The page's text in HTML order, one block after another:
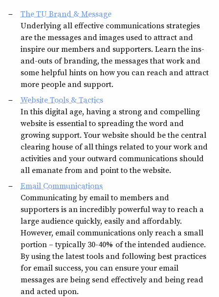
The TU Brand & Message
Underlying all effective communications strategies
are the messages and images used to attract and
inspire our members and supporters. Learn the ins-
and-outs of branding, the messages that work and
some helpful hints on how you can reach and attract
more people and support.
Website Tools & Tactics
In this digital age, having a strong and compelling
website is essential to spreading the word and
growing support. Your website should be the central
clearing house of all things related to your work and
activities and your outward communications should
all emanate from and point to the website.
Email Communications
Communicating by email to members and
supporters is an incredibly powerful way to reach a
large audience quickly, easily and affordably.
However, email communications only reach a small
portion – typically 30-40% – of the intended audience.
By using the latest tools and following best practices
for email success, you can ensure your email
messages are being send effectively and being read
and acted upon.